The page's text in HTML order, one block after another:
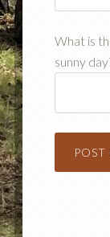
What is
sunny